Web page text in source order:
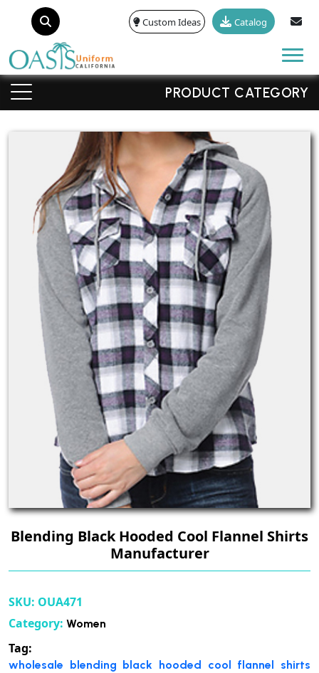
Custom Ideas Catalog
PRODUCT CATEGORY
Blending Black Hooded Cool Flannel Shirts
Manufacturer
SKU: OUA471
Category: Women
Tag:
wholesale blending black hooded cool flannel shirts